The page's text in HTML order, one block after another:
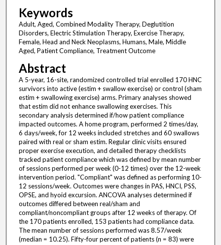
Keywords
Adult, Aged, Combined Modality Therapy, Deglutition
Disorders, Electric Stimulation Therapy, Exercise Therapy,
Female, Head and Neck Neoplasms, Humans, Male, Middle
Aged, Patient Compliance, Treatment Outcome
Abstract
A 5-year, 16-site, randomized controlled trial enrolled 170 HNC
survivors into active (estim + swallow exercise) or control (sham
estim + swallowing exercise) arms. Primary analyses showed
that estim did not enhance swallowing exercises. This
secondary analysis determined if/how patient compliance
impacted outcomes. A home program, performed 2 times/day,
6 days/week, for 12 weeks included stretches and 60 swallows
paired with real or sham estim. Regular clinic visits ensured
proper exercise execution, and detailed therapy checklists
tracked patient compliance which was defined by mean number
of sessions performed per week (0-12 times) over the 12-week
intervention period. "Compliant" was defined as performing 10-
12 sessions/week. Outcomes were changes in PAS, HNCI, PSS,
OPSE, and hyoid excursion. ANCOVA analyses determined if
outcomes differed between real/sham and
compliant/noncompliant groups after 12 weeks of therapy. Of
the 170 patients enrolled, 153 patients had compliance data.
The mean number of sessions performed was 8.57/week
(median = 10.25). Fifty-four percent of patients (n = 83) were